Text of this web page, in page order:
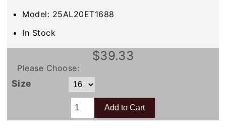
Model: 25AL20ET1688
In Stock
$39.33
Please Choose:
Size